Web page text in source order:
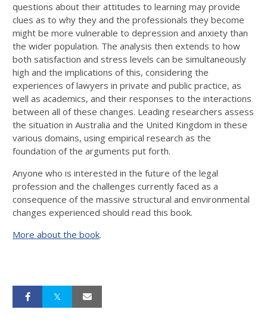
questions about their attitudes to learning may provide
clues as to why they and the professionals they become
might be more vulnerable to depression and anxiety than
the wider population. The analysis then extends to how
both satisfaction and stress levels can be simultaneously
high and the implications of this, considering the
experiences of lawyers in private and public practice, as
well as academics, and their responses to the interactions
between all of these changes. Leading researchers assess
the situation in Australia and the United Kingdom in these
various domains, using empirical research as the
foundation of the arguments put forth.
Anyone who is interested in the future of the legal
profession and the challenges currently faced as a
consequence of the massive structural and environmental
changes experienced should read this book.
More about the book.